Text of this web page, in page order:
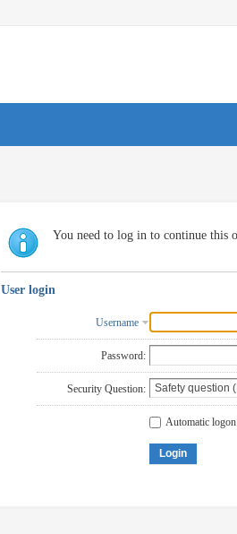
You need to log in to continue this
User login
Username
Password:
Security Question:
Automatic logon
Login